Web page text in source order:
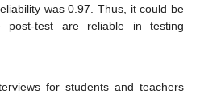
was 0.97. Thus, it could be
test are reliable in testing
for students and teachers